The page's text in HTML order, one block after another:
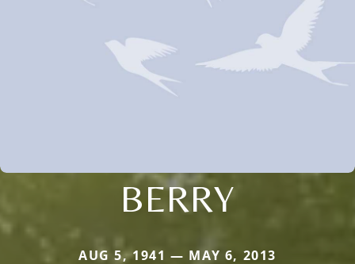
BERRY
AUG 5, 1941 — MAY 6, 2013